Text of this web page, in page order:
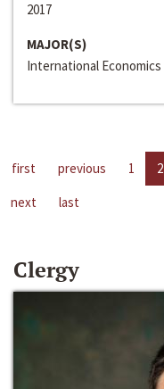
2017
MAJOR(S)
International Economics
first previous 1 2
next
last
Clergy